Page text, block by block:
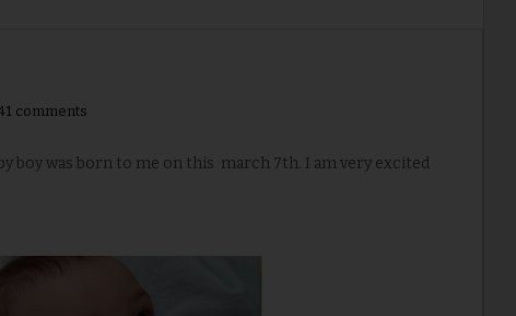
comments
boy was born to me on this march 7th. I am very excited